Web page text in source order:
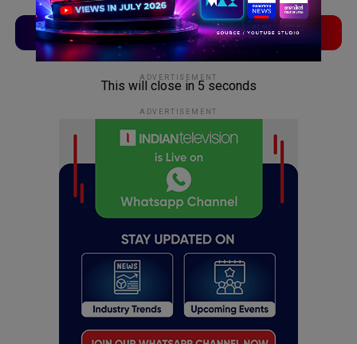
TVLinx ADLinx
ADVERTISEMENT
ADVERTISEMENT
This will close in 5 seconds